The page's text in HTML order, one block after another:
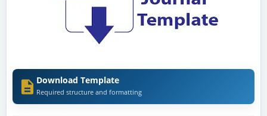
Download Template
Required structure and formatting